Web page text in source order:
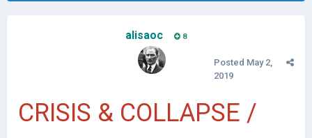
alisaoc 8
Posted May 2,
2019
CRISIS & COLLAPSE /